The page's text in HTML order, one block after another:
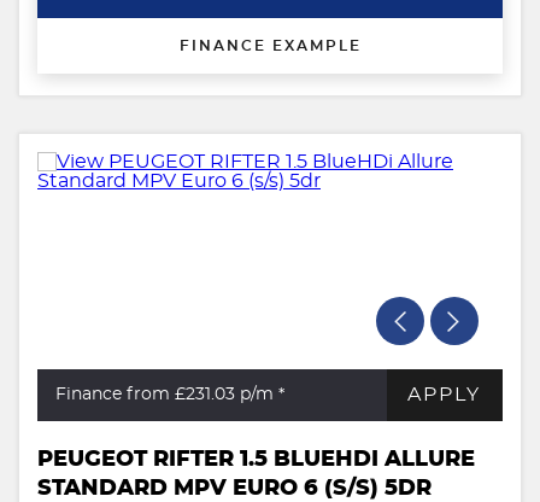
FINANCE EXAMPLE
Finance from £231.03 p/m * APPLY
PEUGEOT RIFTER 1.5 BLUEHDI ALLURE
STANDARD MPV EURO 6 (S/S) 5DR